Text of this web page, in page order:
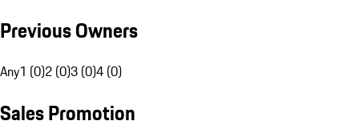
Previous Owners
Any1 (0)2 (0)3 (0)4 (0)
Sales Promotion